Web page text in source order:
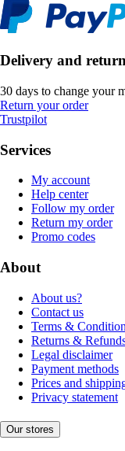
Delivery and
30 days to change your
Return your order
Trustpilot
Services
My account
Help center
Follow my order
Return my order
Promo codes
About
About us?
Contact us
Terms &
Returns &
Legal disclaimer
Payment methods
Prices and
Privacy statement
Our stores